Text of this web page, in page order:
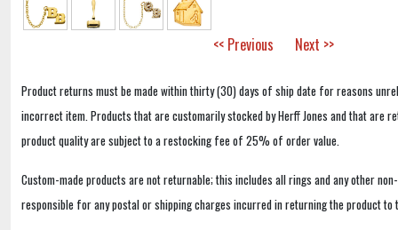
<< Previous Next >>
Product returns must be made within thirty (30) days of ship date for reasons
incorrect item. Products that are customarily stocked by Herff Jones and that are
product quality are subject to a restocking fee of 25% of order value.
Custom-made products are not returnable; this includes all rings and any other
responsible for any postal or shipping charges incurred in returning the product to